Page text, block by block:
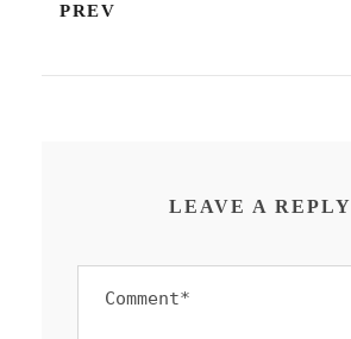
PREV
LEAVE A REPLY